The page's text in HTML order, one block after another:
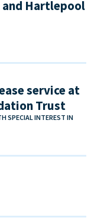
and Hartlepool
service at
Trust
SPECIAL INTEREST IN